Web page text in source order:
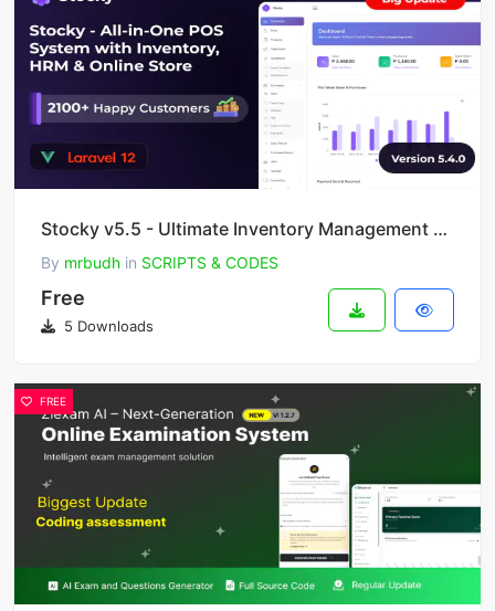
Stocky v5.5 - Ultimate Inventory Management with Point of Sale(POS), HRM & Online Store
By mrbudh in SCRIPTS & CODES
Free
5 Downloads
FREE